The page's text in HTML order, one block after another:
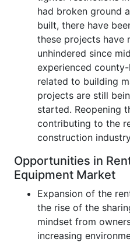
had broken ground
built, there have
these projects have
unhindered since
experienced
related to building
projects are still
started. Reopening
contributing to the
construction
Opportunities in
Equipment Market
Expansion of the
the rise of the
mindset from
increasing